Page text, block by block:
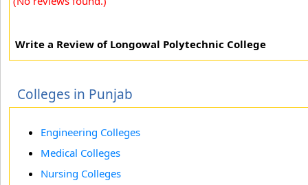
Write a Review of Longowal Polytechnic College
Colleges in Punjab
Engineering Colleges
Medical Colleges
Nursing Colleges